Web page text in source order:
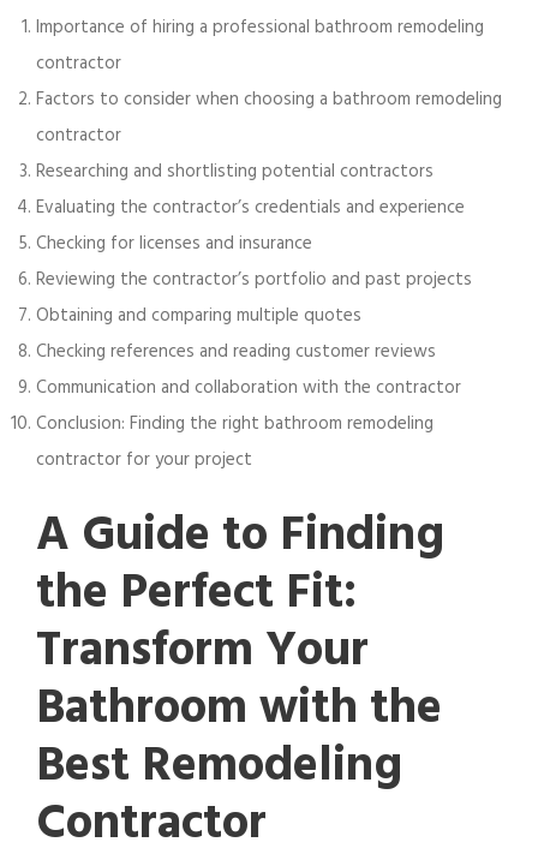
Importance of hiring a professional bathroom remodeling
contractor
Factors to consider when choosing a bathroom remodeling
contractor
Researching and shortlisting potential contractors
Evaluating the contractor’s credentials and experience
Checking for licenses and insurance
Reviewing the contractor’s portfolio and past projects
Obtaining and comparing multiple quotes
Checking references and reading customer reviews
Communication and collaboration with the contractor
Conclusion: Finding the right bathroom remodeling
contractor for your project
A Guide to Finding
the Perfect Fit:
Transform Your
Bathroom with the
Best Remodeling
Contractor